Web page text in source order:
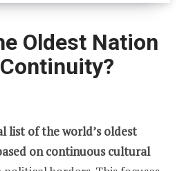
Oldest Nation
list of the world’s oldest
on continuous cultural